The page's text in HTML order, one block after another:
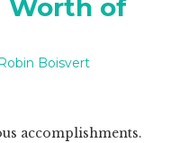
Worth of
Robin Boisvert
accomplishments.